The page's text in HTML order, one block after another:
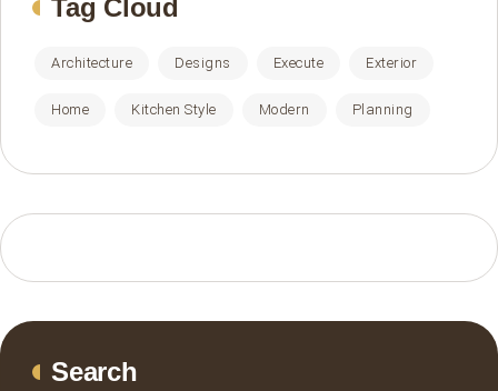
Tag Cloud
Architecture Designs Execute Exterior
Home Kitchen Style Modern Planning
Search